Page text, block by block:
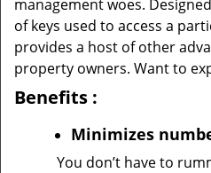
management woes.
of keys used to access a
provides a host of other
property owners. Want to
Benefits :
Minimizes
You don’t have to